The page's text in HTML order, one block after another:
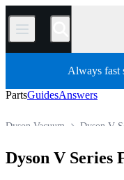
/
Always
PartsGuidesAnswers
Dyson V
Dyson Vacuum
Dyson V Series